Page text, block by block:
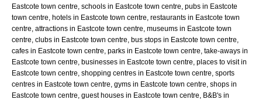
Eastcote town centre, schools in Eastcote town centre, pubs in Eastcote
town centre, hotels in Eastcote town centre, restaurants in Eastcote town
centre, attractions in Eastcote town centre, museums in Eastcote town
centre, clubs in Eastcote town centre, bus stops in Eastcote town centre,
cafes in Eastcote town centre, parks in Eastcote town centre, take-aways in
Eastcote town centre, businesses in Eastcote town centre, places to visit in
Eastcote town centre, shopping centres in Eastcote town centre, sports
centres in Eastcote town centre, gyms in Eastcote town centre, shops in
Eastcote town centre, guest houses in Eastcote town centre, B&B's in